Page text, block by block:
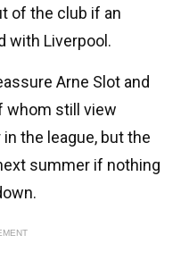
of the club if an
with Liverpool.
Arne Slot and
whom still view
the league, but the
summer if nothing